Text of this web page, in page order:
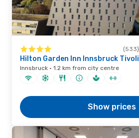
(533)
Hilton Garden Inn Innsbruck Tivoli
Innsbruck · 1.2 km from city centre
Show prices